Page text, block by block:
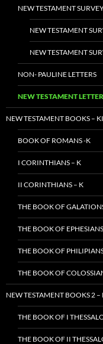
NEW TESTAMENT
NEW TESTAMENT
NEW TESTAMENT
NON- PAULINE LETTERS
NEW TESTAMENT
NEW TESTAMENT BOOKS –
BOOK OF ROMANS -K
I CORINTHIANS – K
II CORINTHIANS – K
THE BOOK OF
THE BOOK OF
THE BOOK OF
THE BOOK OF
NEW TESTAMENT BOOKS 2
THE BOOK OF I
THE BOOK OF II